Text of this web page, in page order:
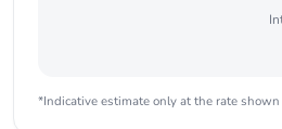
*Indicative estimate only at the rate